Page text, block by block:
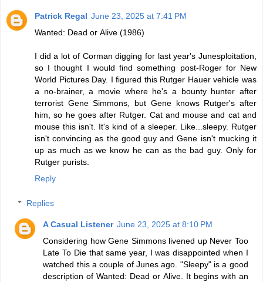
Patrick Regal June 23, 2025 at 7:41 PM
Wanted: Dead or Alive (1986)
I did a lot of Corman digging for last year's Junesploitation,
so I thought I would find something post-Roger for New
World Pictures Day. I figured this Rutger Hauer vehicle was
a no-brainer, a movie where he's a bounty hunter after
terrorist Gene Simmons, but Gene knows Rutger's after
him, so he goes after Rutger. Cat and mouse and cat and
mouse this isn't. It's kind of a sleeper. Like...sleepy. Rutger
isn't convincing as the good guy and Gene isn't mucking it
up as much as we know he can as the bad guy. Only for
Rutger purists.
Reply
Replies
A Casual Listener June 23, 2025 at 8:10 PM
Considering how Gene Simmons livened up Never Too
Late To Die that same year, I was disappointed when I
watched this a couple of Junes ago. "Sleepy" is a good
description of Wanted: Dead or Alive. It begins with an